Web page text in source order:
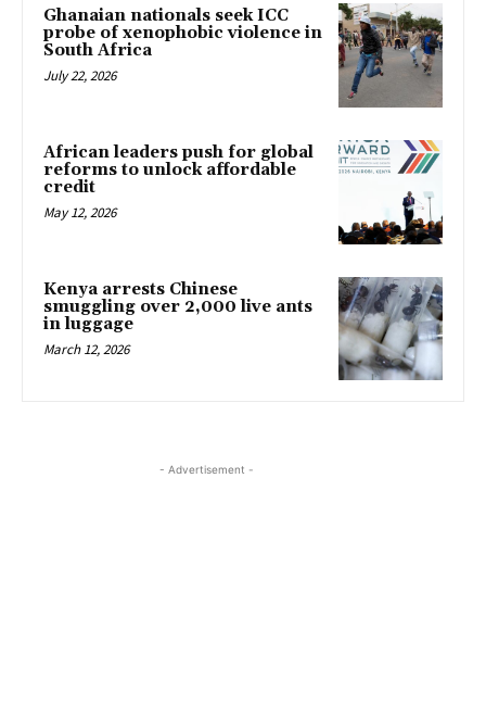
Ghanaian nationals seek ICC
probe of xenophobic violence in
South Africa
July 22, 2026
African leaders push for global
reforms to unlock affordable
credit
May 12, 2026
Kenya arrests Chinese
smuggling over 2,000 live ants
in luggage
March 12, 2026
- Advertisement -